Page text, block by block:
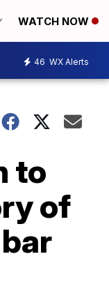
WATCH NOW
46 WX Alerts
to
of